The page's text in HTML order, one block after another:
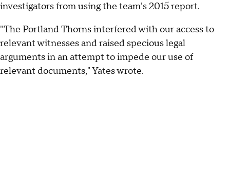
investigators from using the team's 2015 report.
"The Portland Thorns interfered with our access to
relevant witnesses and raised specious legal
arguments in an attempt to impede our use of
relevant documents," Yates wrote.